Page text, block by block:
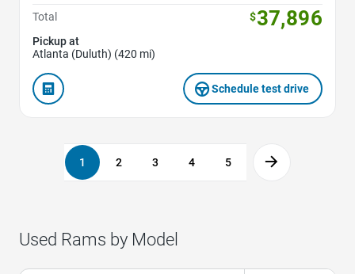
Total
$37,896
Pickup at
Atlanta (Duluth) (420 mi)
Schedule test drive
1 2 3 4 5
Used Rams by Model